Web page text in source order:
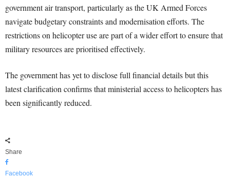
government air transport, particularly as the UK Armed Forces
navigate budgetary constraints and modernisation efforts. The
restrictions on helicopter use are part of a wider effort to ensure that
military resources are prioritised effectively.
The government has yet to disclose full financial details but this
latest clarification confirms that ministerial access to helicopters has
been significantly reduced.
Share
Facebook